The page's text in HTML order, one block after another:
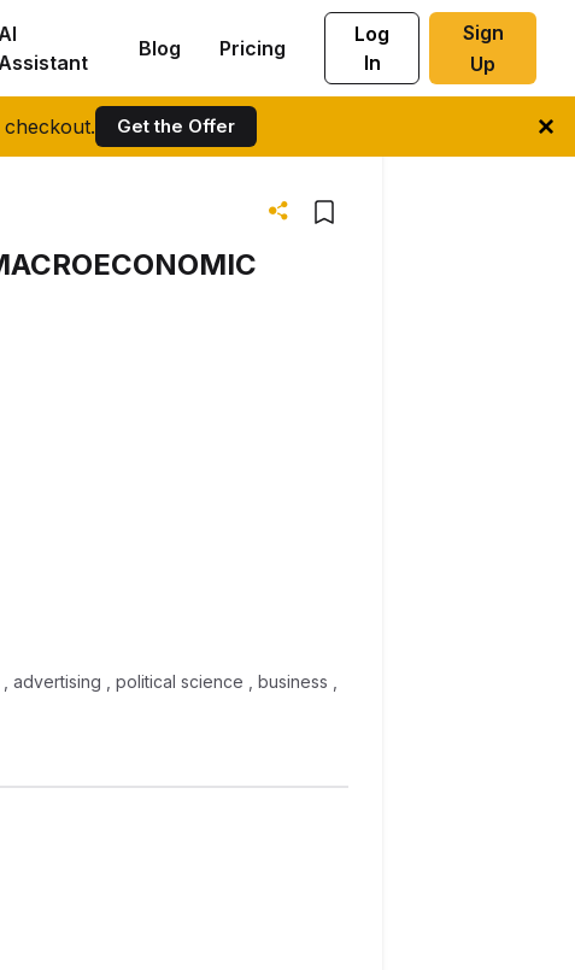
checkout. Get the Offer
Blog Pricing
Log
In
Sign
Up
, political science , business ,